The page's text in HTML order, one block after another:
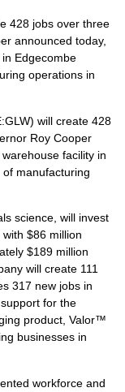
428 jobs over three
announced today,
Edgecombe
operations in
will create 428
Roy Cooper
facility in
manufacturing
science, will invest
$86 million
$189 million
will create 111
317 new jobs in
for the
product, Valor™
businesses in
workforce and